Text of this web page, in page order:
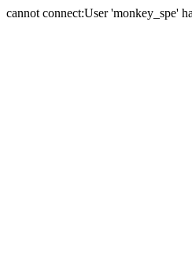
cannot connect:User 'monkey_spe'